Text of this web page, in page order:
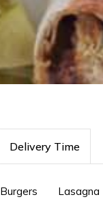
Delivery Time
Burgers Lasagna